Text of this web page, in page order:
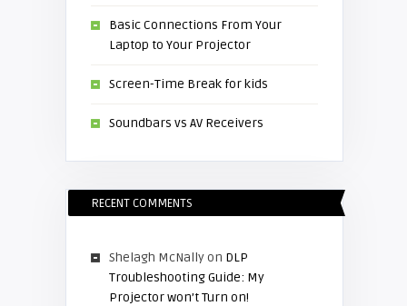
Basic Connections From Your
Laptop to Your Projector
Screen-Time Break for kids
Soundbars vs AV Receivers
RECENT COMMENTS
Shelagh McNallyon DLP
Troubleshooting Guide: My
Projector won’t Turn on!